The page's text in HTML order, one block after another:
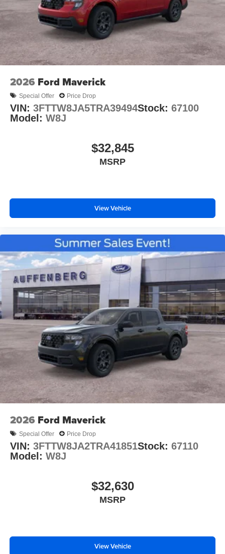
2026 Ford Maverick
Special Offer Price Drop
VIN: 3FTTW8JA5TRA39494Stock: 67100
Model: W8J
$32,845
MSRP
View Vehicle
2026 Ford Maverick
Special Offer Price Drop
VIN: 3FTTW8JA2TRA41851Stock: 67110
Model: W8J
$32,630
MSRP
View Vehicle